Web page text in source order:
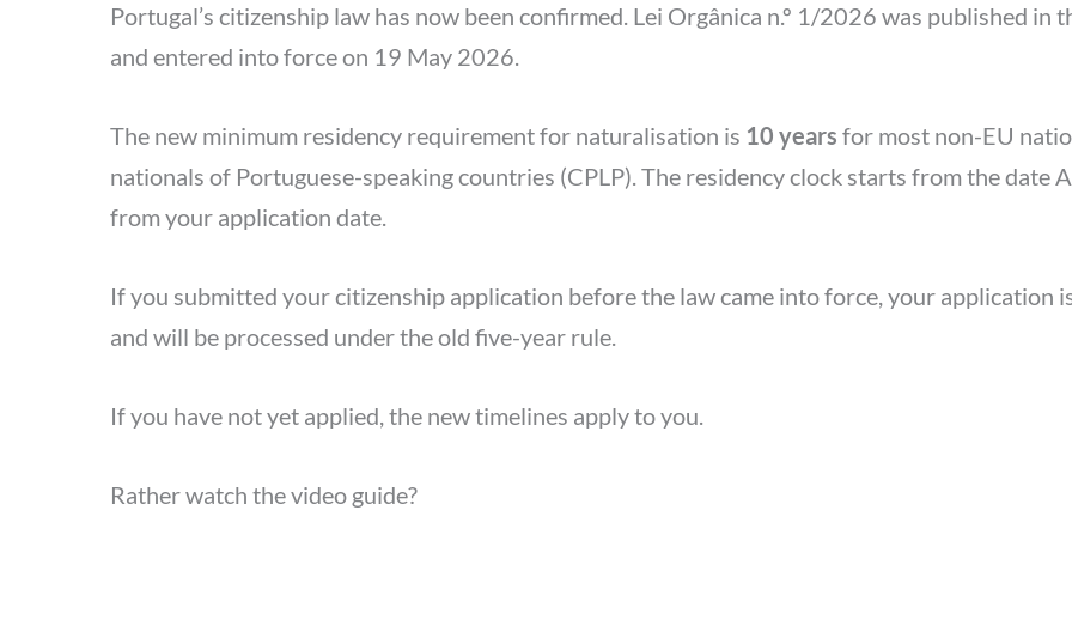
Portugal’s citizenship law has now been confirmed. Lei Orgânica n.º 1/2026 was published
and entered into force on 19 May 2026.
The new minimum residency requirement for naturalisation is 10 years for most non-EU
nationals of Portuguese-speaking countries (CPLP). The residency clock starts from the date
from your application date.
If you submitted your citizenship application before the law came into force, your
and will be processed under the old five-year rule.
If you have not yet applied, the new timelines apply to you.
Rather watch the video guide?